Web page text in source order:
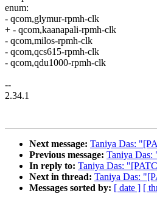
enum:
- qcom,glymur-rpmh-clk
+ - qcom,kaanapali-rpmh-clk
- qcom,milos-rpmh-clk
- qcom,qcs615-rpmh-clk
- qcom,qdu1000-rpmh-clk
--
2.34.1
Next message: Taniya Das:
Previous message: Taniya Das:
In reply to: Taniya Das:
Next in thread: Taniya Das:
Messages sorted by: [ date ] [